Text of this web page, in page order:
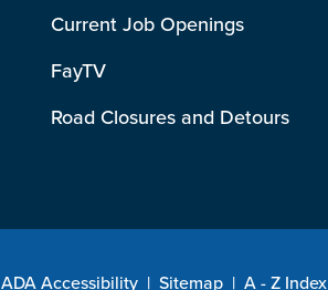
Current Job Openings
FayTV
Road Closures and Detours
ADA Accessibility | Sitemap | A - Z Index